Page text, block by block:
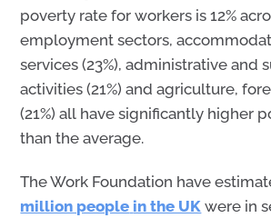
poverty rate for workers is 12%
employment sectors,
services (23%), administrative and
activities (21%) and agriculture,
(21%) all have significantly higher
than the average.
The Work Foundation have
million people in the UK were in